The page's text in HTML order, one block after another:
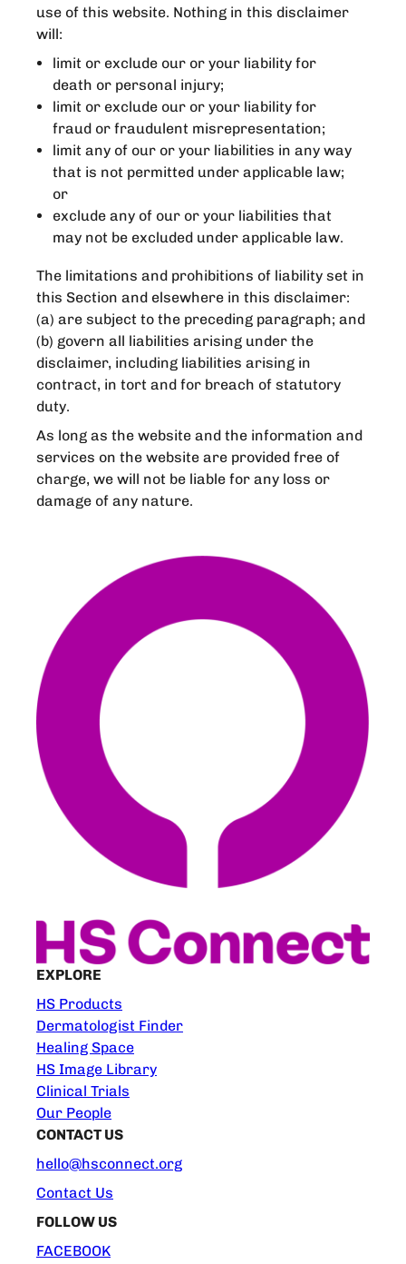
use of this website. Nothing in this disclaimer
will:
limit or exclude our or your liability for
death or personal injury;
limit or exclude our or your liability for
fraud or fraudulent misrepresentation;
limit any of our or your liabilities in any way
that is not permitted under applicable law;
or
exclude any of our or your liabilities that
may not be excluded under applicable law.
The limitations and prohibitions of liability set in
this Section and elsewhere in this disclaimer:
(a) are subject to the preceding paragraph; and
(b) govern all liabilities arising under the
disclaimer, including liabilities arising in
contract, in tort and for breach of statutory
duty.
As long as the website and the information and
services on the website are provided free of
charge, we will not be liable for any loss or
damage of any nature.
EXPLORE
HS Products
Dermatologist Finder
Healing Space
HS Image Library
Clinical Trials
Our People
CONTACT US
hello@hsconnect.org
Contact Us
FOLLOW US
FACEBOOK